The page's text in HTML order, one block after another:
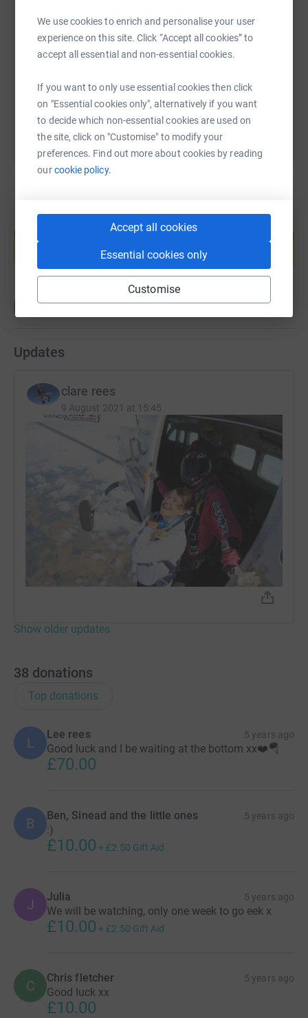
We use cookies to enrich and personalise your user
experience on this site. Click “Accept all cookies” to
accept all essential and non-essential cookies.
If you want to only use essential cookies then click
on "Essential cookies only", alternatively if you want
to decide which non-essential cookies are used on
the site, click on "Customise" to modify your
preferences. Find out more about cookies by reading
ourcookie policy.
Accept all cookies
Essential cookies only
Customise
https://www.justgiving.com/fundraising/clare-
Copy link
You can also help by sharing this link on:
Create your own fundraising page and
help support a cause
Start fundraising
Updates
clare rees
9 August 2021 at 15:45
Show older updates
38 donations
Top donations
L
Lee rees 5 years ago
Good luck and I be waiting at the bottom xx❤️🪂
£70.00
B Ben, Sinead and the little ones 5 years ago
:)
£10.00 + £2.50 Gift Aid
J Julia 5 years ago
We will be watching, only one week to go eek x
£10.00 + £2.50 Gift Aid
C Chris fletcher 5 years ago
Good luck xx
£10.00